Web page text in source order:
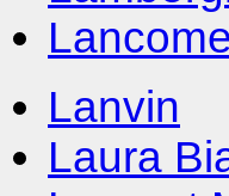
Lancome
Lanvin
Laura